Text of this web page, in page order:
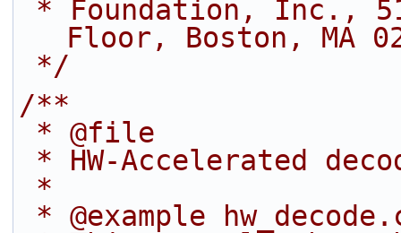
Floor, Boston, MA
*/
/**
* @file
* HW-Accelerated
*
* @example